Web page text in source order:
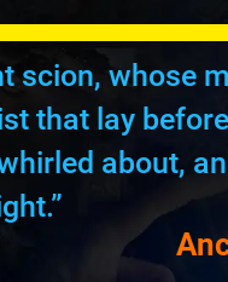
scion, whose
that lay
about,